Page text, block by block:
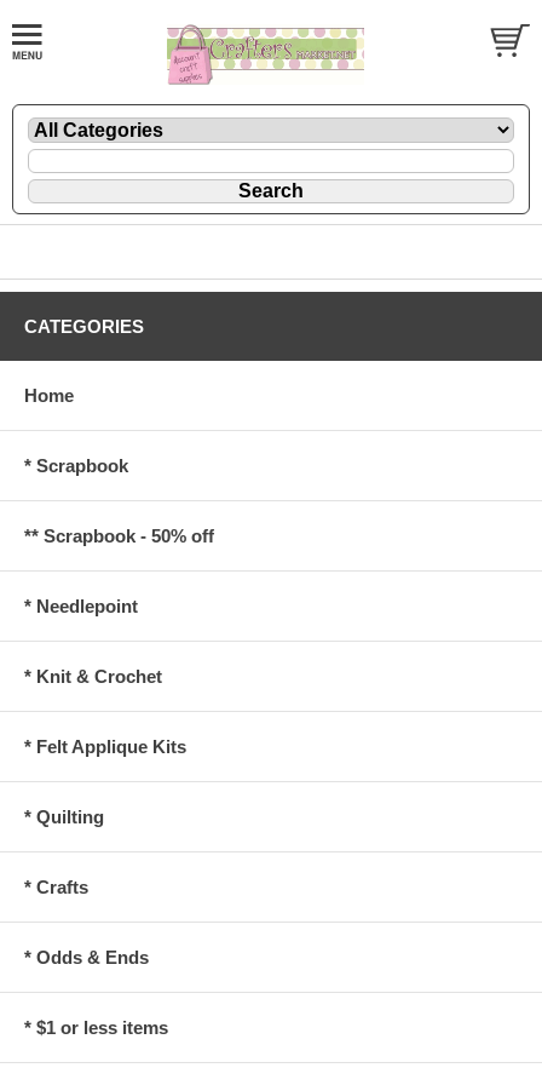
CATEGORIES
Home
* Scrapbook
** Scrapbook - 50% off
* Needlepoint
* Knit & Crochet
* Felt Applique Kits
* Quilting
* Crafts
* Odds & Ends
* $1 or less items